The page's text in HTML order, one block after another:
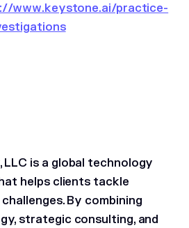
www.keystone.ai/practice-
is a global technology
helps clients tackle
By combining
strategic consulting, and